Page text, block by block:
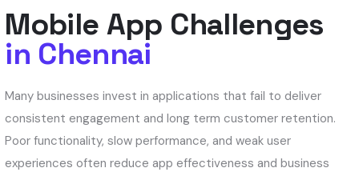
Mobile App Challenges
in Chennai
Many businesses invest in applications that fail to deliver
consistent engagement and long term customer retention.
Poor functionality, slow performance, and weak user
experiences often reduce app effectiveness and business